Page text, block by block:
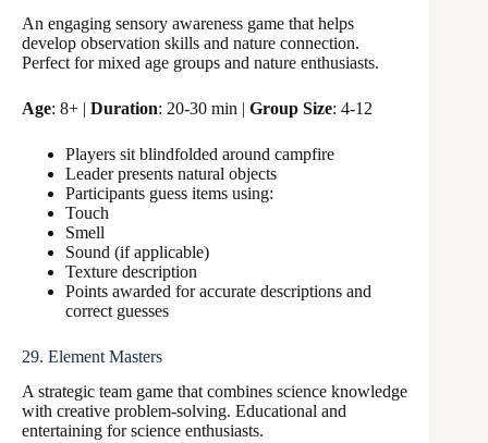
An engaging sensory awareness game that helps
develop observation skills and nature connection.
Perfect for mixed age groups and nature enthusiasts.
Age: 8+ | Duration: 20-30 min | Group Size: 4-12
Players sit blindfolded around campfire
Leader presents natural objects
Participants guess items using:
Touch
Smell
Sound (if applicable)
Texture description
Points awarded for accurate descriptions and
correct guesses
29. Element Masters
A strategic team game that combines science knowledge
with creative problem-solving. Educational and
entertaining for science enthusiasts.